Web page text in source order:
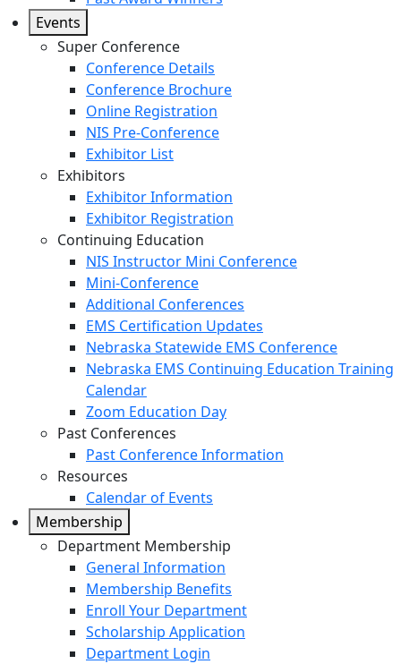
Events
Super Conference
Conference Details
Conference Brochure
Online Registration
NIS Pre-Conference
Exhibitor List
Exhibitors
Exhibitor Information
Exhibitor Registration
Continuing Education
NIS Instructor Mini Conference
Mini-Conference
Additional Conferences
EMS Certification Updates
Nebraska Statewide EMS Conference
Nebraska EMS Continuing Education Training
Calendar
Zoom Education Day
Past Conferences
Past Conference Information
Resources
Calendar of Events
Membership
Department Membership
General Information
Membership Benefits
Enroll Your Department
Scholarship Application
Department Login